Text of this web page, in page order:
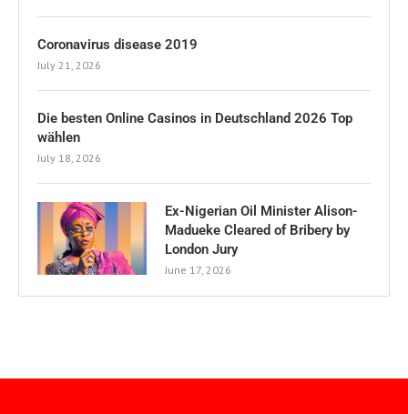
Coronavirus disease 2019
July 21, 2026
Die besten Online Casinos in Deutschland 2026 Top
wählen
July 18, 2026
Ex-Nigerian Oil Minister Alison-
Madueke Cleared of Bribery by
London Jury
June 17, 2026